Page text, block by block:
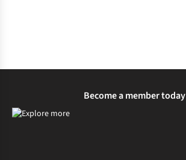
Become a member today